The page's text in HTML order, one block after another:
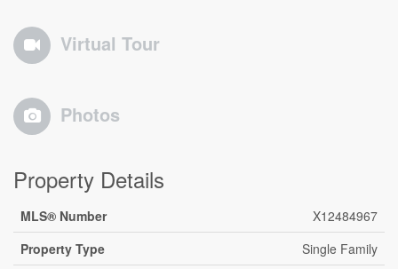
Virtual Tour
Photos
Property Details
MLS® Number
X12484967
Property Type
Single Family